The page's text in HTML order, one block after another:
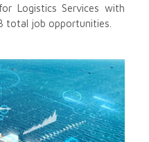
Logistics Services with
total job opportunities.